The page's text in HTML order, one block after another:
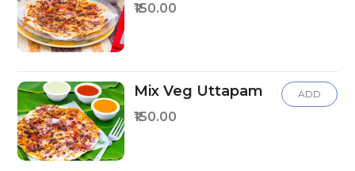
₹150.00
Mix Veg Uttapam ADD
₹150.00